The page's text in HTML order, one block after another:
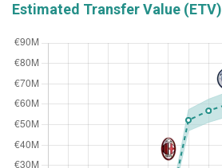
Estimated Transfer Value (ETV)